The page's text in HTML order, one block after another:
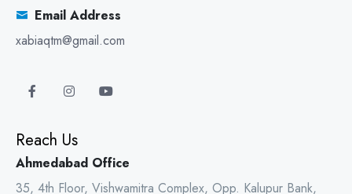
Email Address
xabiaqtm@gmail.com
Reach Us
Ahmedabad Office
35, 4th Floor, Vishwamitra Complex, Opp. Kalupur Bank,